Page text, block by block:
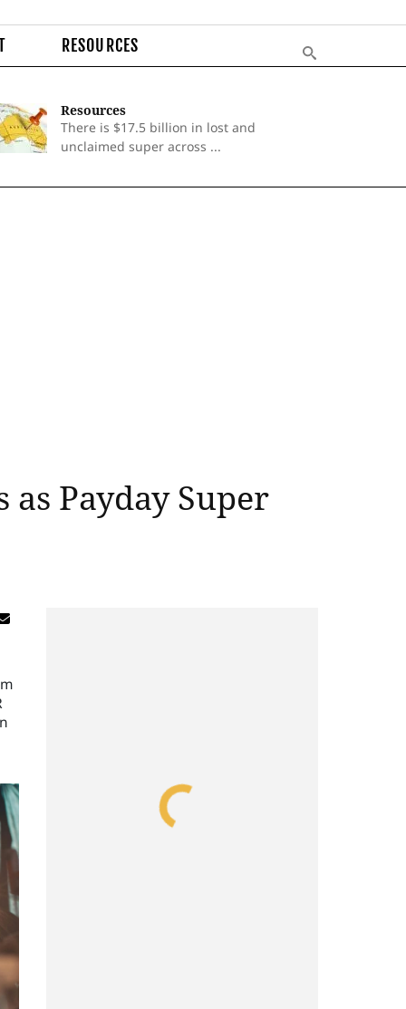
RESOURCES
Resources
There is $17.5 billion in lost and
unclaimed super across ...
Payday Super